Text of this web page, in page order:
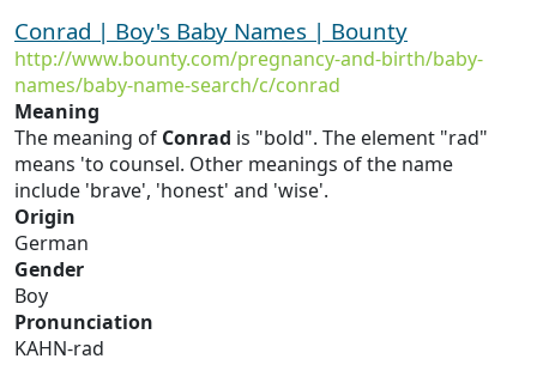
Conrad | Boy's Baby Names | Bounty
http://www.bounty.com/pregnancy-and-birth/baby-
names/baby-name-search/c/conrad
Meaning
The meaning of Conrad is "bold". The element "rad"
means 'to counsel. Other meanings of the name
include 'brave', 'honest' and 'wise'.
Origin
German
Gender
Boy
Pronunciation
KAHN-rad